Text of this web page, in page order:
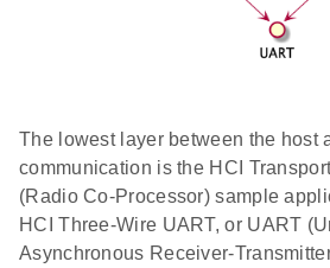
The lowest layer between the host
communication is the HCI
(Radio Co-Processor) sample
HCI Three-Wire UART, or UART
Asynchronous Receiver-